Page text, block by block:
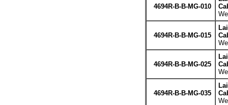
4694R-B-B-MG-010
4694R-B-B-MG-015
4694R-B-B-MG-025
4694R-B-B-MG-035